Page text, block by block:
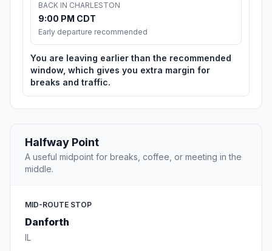
BACK IN CHARLESTON
9:00 PM CDT
Early departure recommended
You are leaving earlier than the recommended
window, which gives you extra margin for
breaks and traffic.
Halfway Point
A useful midpoint for breaks, coffee, or meeting in the
middle.
MID-ROUTE STOP
Danforth
IL